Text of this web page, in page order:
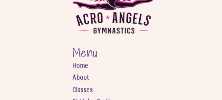
Menu
Home
About
Classes